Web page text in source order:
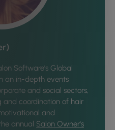
Software’s Global
an in-depth events
and social sectors,
and coordination of hair
and
annual Salon Owner's